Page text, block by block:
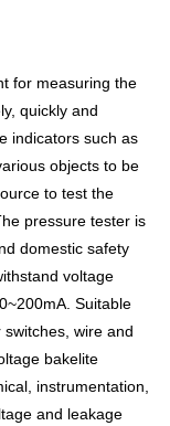
for measuring the
quickly and
indicators such as
objects to be
to test the
pressure tester is
domestic safety
voltage
Suitable
wire and
bakelite
instrumentation,
and leakage